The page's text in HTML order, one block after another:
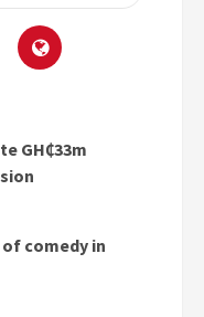
GH₵33m
comedy in